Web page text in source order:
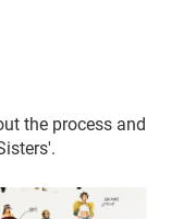
the process and